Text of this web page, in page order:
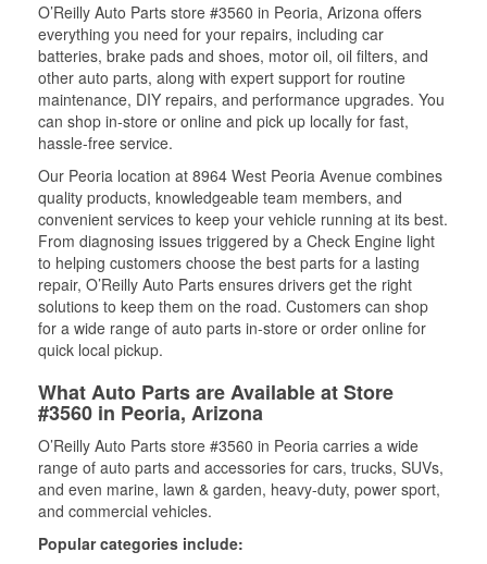
O’Reilly Auto Parts store #3560 in Peoria, Arizona offers
everything you need for your repairs, including car
batteries, brake pads and shoes, motor oil, oil filters, and
other auto parts, along with expert support for routine
maintenance, DIY repairs, and performance upgrades. You
can shop in-store or online and pick up locally for fast,
hassle-free service.
Our Peoria location at 8964 West Peoria Avenue combines
quality products, knowledgeable team members, and
convenient services to keep your vehicle running at its best.
From diagnosing issues triggered by a Check Engine light
to helping customers choose the best parts for a lasting
repair, O’Reilly Auto Parts ensures drivers get the right
solutions to keep them on the road. Customers can shop
for a wide range of auto parts in-store or order online for
quick local pickup.
What Auto Parts are Available at Store
#3560 in Peoria, Arizona
O’Reilly Auto Parts store #3560 in Peoria carries a wide
range of auto parts and accessories for cars, trucks, SUVs,
and even marine, lawn & garden, heavy-duty, power sport,
and commercial vehicles.
Popular categories include: